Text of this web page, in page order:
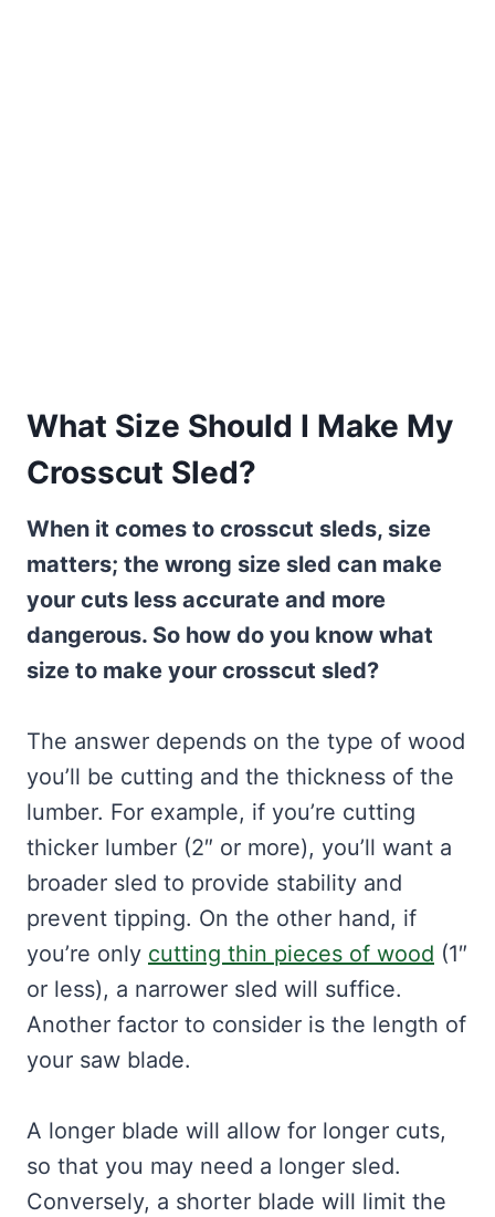
What Size Should I Make My
Crosscut Sled?
When it comes to crosscut sleds, size
matters; the wrong size sled can make
your cuts less accurate and more
dangerous. So how do you know what
size to make your crosscut sled?
The answer depends on the type of wood
you’ll be cutting and the thickness of the
lumber. For example, if you’re cutting
thicker lumber (2″ or more), you’ll want a
broader sled to provide stability and
prevent tipping. On the other hand, if
you’re only cutting thin pieces of wood (1″
or less), a narrower sled will suffice.
Another factor to consider is the length of
your saw blade.
A longer blade will allow for longer cuts,
so that you may need a longer sled.
Conversely, a shorter blade will limit the